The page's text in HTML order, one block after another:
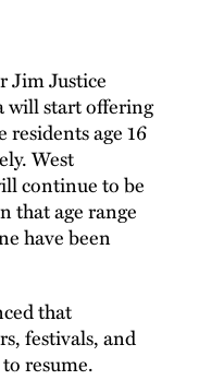
Jim Justice
will start offering
residents age 16
West
continue to be
that age range
have been
that
festivals, and
resume.